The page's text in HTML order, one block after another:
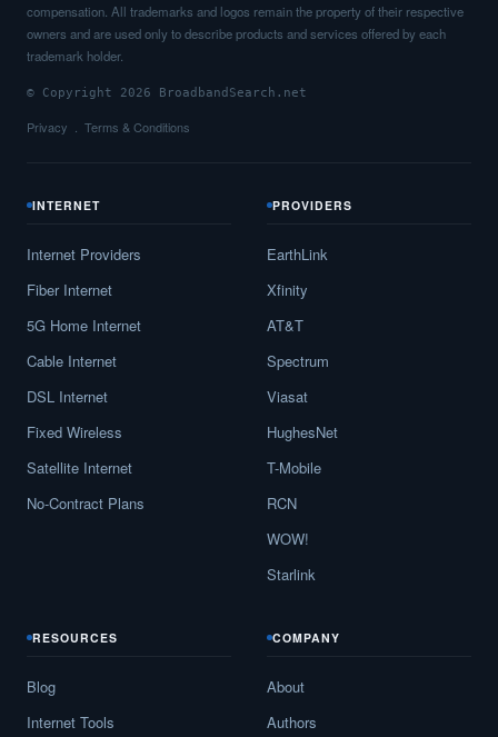
compensation. All trademarks and logos remain the property of their respective
owners and are used only to describe products and services offered by each
trademark holder.
© Copyright 2026 BroadbandSearch.net
Privacy Terms & Conditions
INTERNET
Internet Providers
Fiber Internet
5G Home Internet
Cable Internet
DSL Internet
Fixed Wireless
Satellite Internet
No-Contract Plans
PROVIDERS
EarthLink
Xfinity
AT&T
Spectrum
Viasat
HughesNet
T-Mobile
RCN
WOW!
Starlink
RESOURCES
Blog
Internet Tools
COMPANY
About
Authors